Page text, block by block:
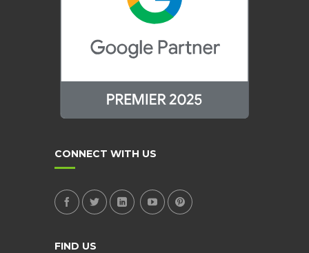
CONNECT WITH US
FIND US